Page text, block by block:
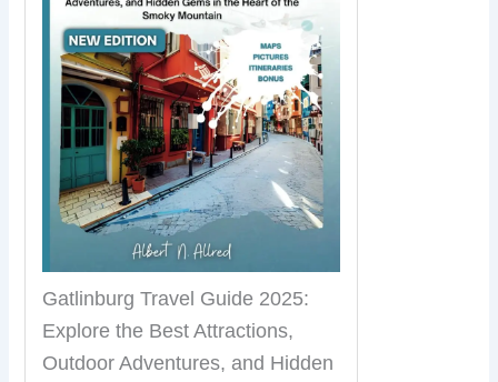
Gatlinburg Travel Guide 2025:
Explore the Best Attractions,
Outdoor Adventures, and Hidden